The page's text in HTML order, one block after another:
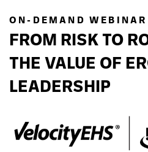
ON-DEMAND WEBINAR
FROM RISK TO
THE VALUE OF
LEADERSHIP